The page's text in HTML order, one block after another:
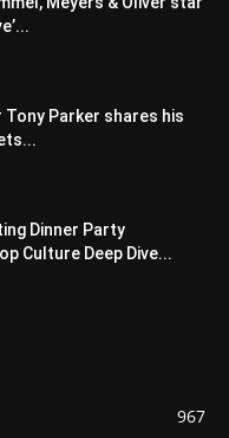
Tony Parker shares his
Dinner Party
Culture Deep Dive...
967